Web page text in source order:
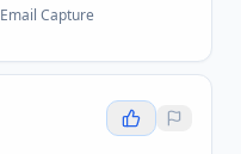
Email Capture